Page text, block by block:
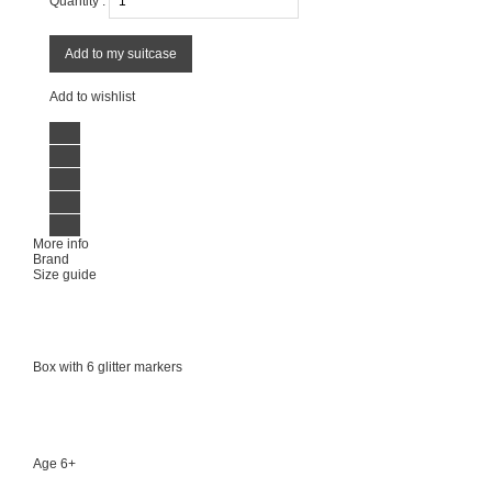
Add to my suitcase
Add to wishlist
More info
Brand
Size guide
Box with 6 glitter markers
Age 6+